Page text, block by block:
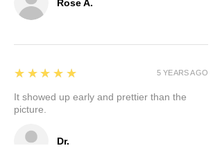
Rose A.
Dr.
5
★★★★★
It showed up early and prettier than the
picture.
5 YEARS AGO